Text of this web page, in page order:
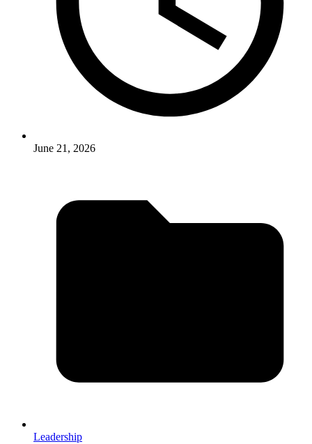
June 21, 2026
Leadership